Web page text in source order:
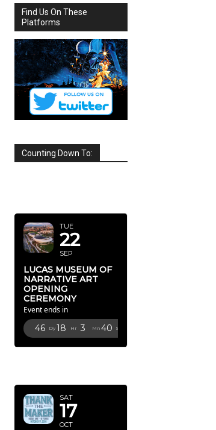
Find Us On These
Platforms
Counting Down To:
TUE
22
SEP
LUCAS MUSEUM OF
NARRATIVE ART
OPENING
CEREMONY
Event ends in
46 Dy 18 Hr 3 Mn 39 Sc
SAT
17
OCT